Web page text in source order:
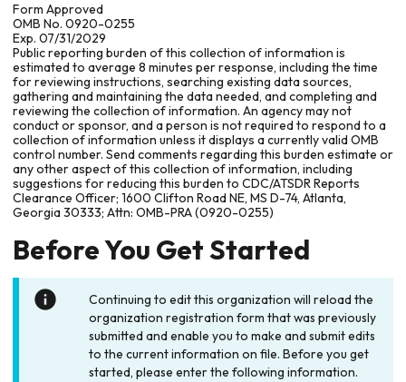
Form Approved
OMB No. 0920-0255
Exp. 07/31/2029
Public reporting burden of this collection of information is
estimated to average 8 minutes per response, including the time
for reviewing instructions, searching existing data sources,
gathering and maintaining the data needed, and completing and
reviewing the collection of information. An agency may not
conduct or sponsor, and a person is not required to respond to a
collection of information unless it displays a currently valid OMB
control number. Send comments regarding this burden estimate or
any other aspect of this collection of information, including
suggestions for reducing this burden to CDC/ATSDR Reports
Clearance Officer; 1600 Clifton Road NE, MS D-74, Atlanta,
Georgia 30333; Attn: OMB-PRA (0920-0255)
Before You Get Started
Continuing to edit this organization will reload the
organization registration form that was previously
submitted and enable you to make and submit edits
to the current information on file. Before you get
started, please enter the following information.